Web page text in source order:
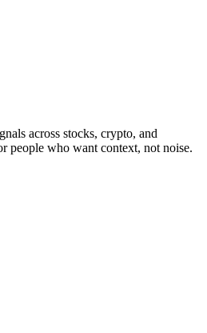
across stocks, crypto, and
who want context, not noise.